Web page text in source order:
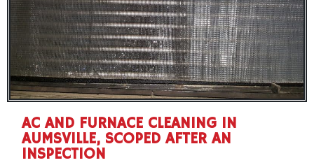
AC AND FURNACE CLEANING IN
AUMSVILLE, SCOPED AFTER AN
INSPECTION